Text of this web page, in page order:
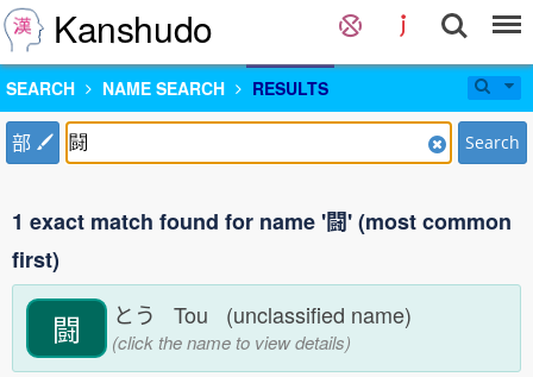
Kanshudo
SEARCH NAME SEARCH RESULTS
部 Search
1 exact match found for name '闘' (most common
first)
闘 とう Tou (unclassified name)
(click the name to view details)